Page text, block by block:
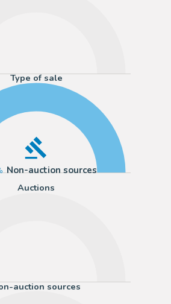
Type of sale
Non-auction sources
Auctions
auction sources